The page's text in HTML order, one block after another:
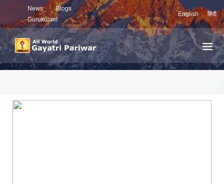
News
Blogs
Gurukulam
English हिंदी